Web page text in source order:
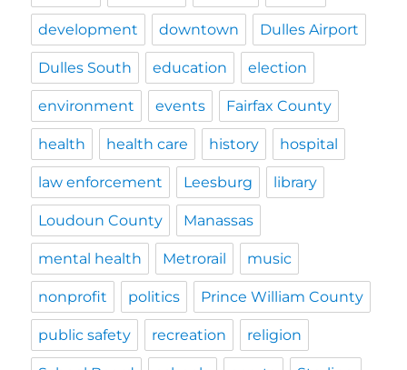
development downtown Dulles Airport
Dulles South education election
environment events Fairfax County
health health care history hospital
law enforcement Leesburg library
Loudoun County Manassas
mental health Metrorail music
nonprofit politics Prince William County
public safety recreation religion